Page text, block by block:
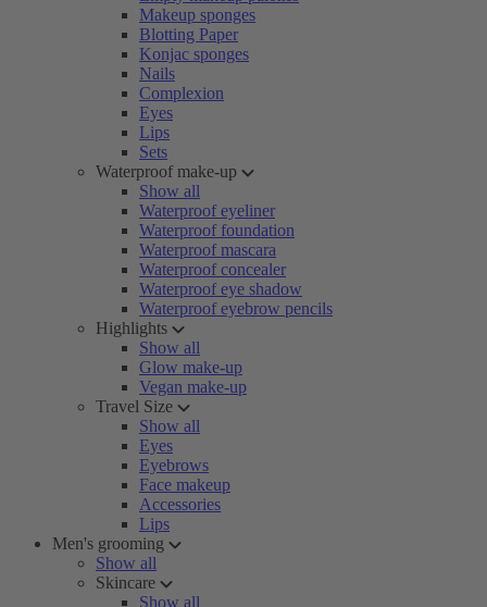
Makeup sponges
Blotting Paper
Konjac sponges
Nails
Complexion
Eyes
Lips
Sets
Waterproof make-up
Show all
Waterproof eyeliner
Waterproof foundation
Waterproof mascara
Waterproof concealer
Waterproof eye shadow
Waterproof eyebrow pencils
Highlights
Show all
Glow make-up
Vegan make-up
Travel Size
Show all
Eyes
Eyebrows
Face makeup
Accessories
Lips
Men's grooming
Show all
Skincare
Show all